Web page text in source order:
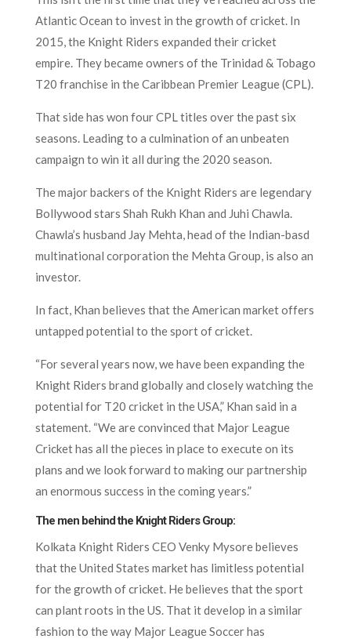
Atlantic Ocean to invest in the growth of cricket. In
2015, the Knight Riders expanded their cricket
empire. They became owners of the Trinidad & Tobago
T20 franchise in the Caribbean Premier League (CPL).
That side has won four CPL titles over the past six
seasons. Leading to a culmination of an unbeaten
campaign to win it all during the 2020 season.
The major backers of the Knight Riders are legendary
Bollywood stars Shah Rukh Khan and Juhi Chawla.
Chawla’s husband Jay Mehta, head of the Indian-basd
multinational corporation the Mehta Group, is also an
investor.
In fact, Khan believes that the American market offers
untapped potential to the sport of cricket.
“For several years now, we have been expanding the
Knight Riders brand globally and closely watching the
potential for T20 cricket in the USA,” Khan said in a
statement. “We are convinced that Major League
Cricket has all the pieces in place to execute on its
plans and we look forward to making our partnership
an enormous success in the coming years.”
The men behind the Knight Riders Group:
Kolkata Knight Riders CEO Venky Mysore believes
that the United States market has limitless potential
for the growth of cricket. He believes that the sport
can plant roots in the US. That it develop in a similar
fashion to the way Major League Soccer has